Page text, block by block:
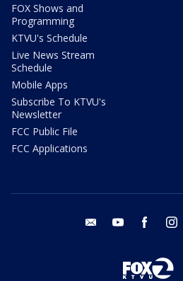
FOX Shows and
Programming
KTVU's Schedule
Live News Stream
Schedule
Mobile Apps
Subscribe To KTVU's
Newsletter
FCC Public File
FCC Applications
email youtube facebook